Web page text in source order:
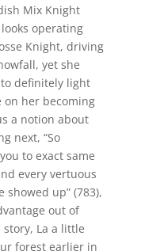
Mix Knight
operating
Knight, driving
yet she
to definitely light
on her becoming
a notion about
next, “So
to exact same
every vertuous
showed up” (783),
out of
La a little
forest earlier in